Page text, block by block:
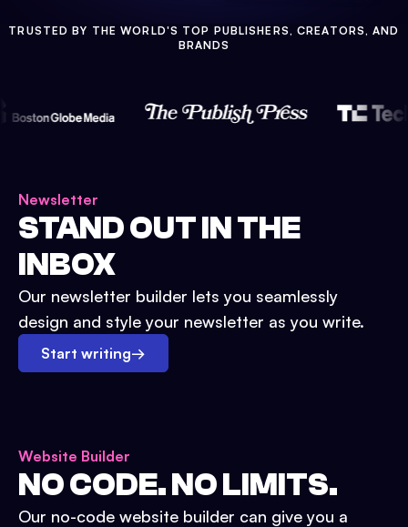
TRUSTED BY THE WORLD'S TOP PUBLISHERS, CREATORS, AND
BRANDS
Newsletter
STAND OUT IN THE
INBOX
Our newsletter builder lets you seamlessly
design and style your newsletter as you write.
Start writing→
Website Builder
NO CODE. NO LIMITS.
Our no-code website builder can give you a